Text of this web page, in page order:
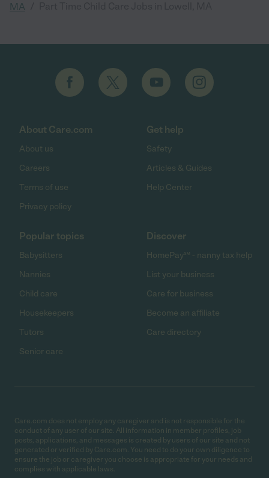
MA
About Care.com
About us
Careers
Terms of use
Privacy policy
Get help
Safety
Articles & Guides
Help Center
Popular topics
Babysitters
Nannies
Child care
Housekeepers
Tutors
Senior care
Discover
HomePay℠ - nanny tax help
List your business
Care for business
Become an affiliate
Care directory
Care.com does not employ any caregiver and is not responsible for the
conduct of any user of our site. All information in member profiles, job
posts, applications, and messages is created by users of our site and not
generated or verified by Care.com. You need to do your own diligence to
ensure the job or caregiver you choose is appropriate for your needs and
complies with applicable laws.